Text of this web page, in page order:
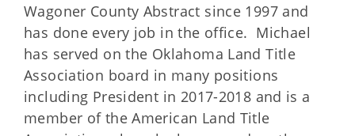
Wagoner County Abstract since 1997 and
has done every job in the office. Michael
has served on the Oklahoma Land Title
Association board in many positions
including President in 2017-2018 and is a
member of the American Land Title